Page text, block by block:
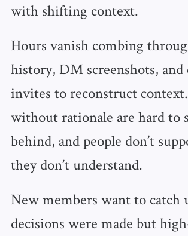
with shifting context.
Hours vanish combing
history, DM screenshots, and
invites to reconstruct
without rationale are hard to
behind, and people don’t
they don’t understand.
New members want to catch
decisions were made but